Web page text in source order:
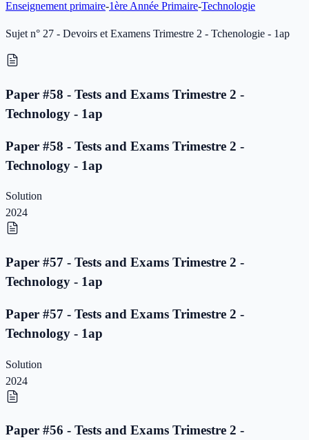
Enseignement primaire-1ère Année Primaire-Technologie
Sujet n° 27 - Devoirs et Examens Trimestre 2 - Tchenologie - 1ap
Paper #58 - Tests and Exams Trimestre 2 -
Technology - 1ap
Paper #58 - Tests and Exams Trimestre 2 -
Technology - 1ap
Solution
2024
Paper #57 - Tests and Exams Trimestre 2 -
Technology - 1ap
Paper #57 - Tests and Exams Trimestre 2 -
Technology - 1ap
Solution
2024
Paper #56 - Tests and Exams Trimestre 2 -